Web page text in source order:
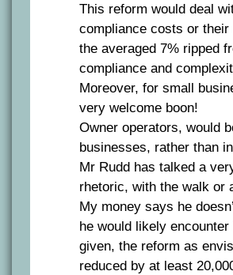
This reform would deal
compliance costs or
the averaged 7% ripped
compliance and
Moreover, for small
very welcome boon!
Owner operators, would
businesses, rather than
Mr Rudd has talked a
rhetoric, with the walk or
My money says he
he would likely
given, the reform as
reduced by at least